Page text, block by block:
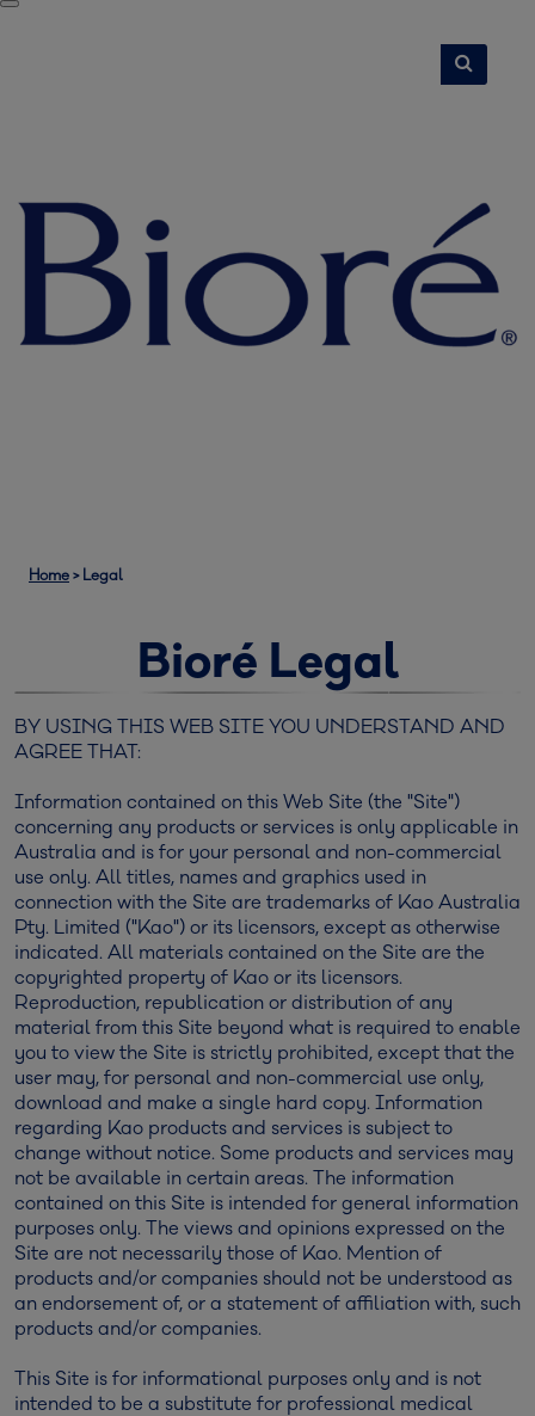
Home> Legal
Bioré Legal
BY USING THIS WEB SITE YOU UNDERSTAND AND
AGREE THAT:
Information contained on this Web Site (the "Site")
concerning any products or services is only applicable in
Australia and is for your personal and non-commercial
use only. All titles, names and graphics used in
connection with the Site are trademarks of Kao Australia
Pty. Limited ("Kao") or its licensors, except as otherwise
indicated. All materials contained on the Site are the
copyrighted property of Kao or its licensors.
Reproduction, republication or distribution of any
material from this Site beyond what is required to enable
you to view the Site is strictly prohibited, except that the
user may, for personal and non-commercial use only,
download and make a single hard copy. Information
regarding Kao products and services is subject to
change without notice. Some products and services may
not be available in certain areas. The information
contained on this Site is intended for general information
purposes only. The views and opinions expressed on the
Site are not necessarily those of Kao. Mention of
products and/or companies should not be understood as
an endorsement of, or a statement of affiliation with, such
products and/or companies.
This Site is for informational purposes only and is not
intended to be a substitute for professional medical